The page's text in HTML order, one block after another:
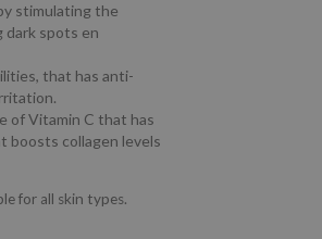
stimulating the
dark spots en
that has anti-
of Vitamin C that has
boosts collagen levels
for all skin types.